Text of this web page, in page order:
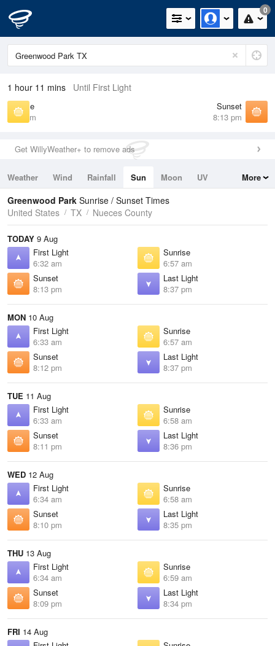
0
1 hour 11 mins Until First Light
Sunrise
6:57 am
Sunset
8:13 pm
Get WillyWeather+ to remove ads
Weather Wind Rainfall Sun Moon
UV
Tides
Swell
More
Greenwood Park Sunrise / Sunset Times
United States
TX Nueces County
TODAY 9 Aug
First Light
6:32 am
Sunrise
6:57 am
Sunset
8:13 pm
Last Light
8:37 pm
MON 10 Aug
First Light
6:33 am
Sunrise
6:57 am
Sunset
8:12 pm
Last Light
8:37 pm
TUE 11 Aug
First Light
6:33 am
Sunrise
6:58 am
Sunset
8:11 pm
Last Light
8:36 pm
WED 12 Aug
First Light
6:34 am
Sunrise
6:58 am
Sunset
8:10 pm
Last Light
8:35 pm
THU 13 Aug
First Light
6:34 am
Sunrise
6:59 am
Sunset
8:09 pm
Last Light
8:34 pm
FRI 14 Aug